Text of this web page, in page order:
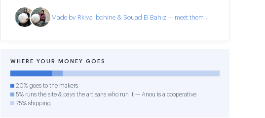
Made by Rkiya Ibchine & Souad El Bahiz — meet them ↓
WHERE YOUR MONEY GOES
20% goes to the makers
5% runs the site & pays the artisans who run it — Anou is a cooperative
75% shipping